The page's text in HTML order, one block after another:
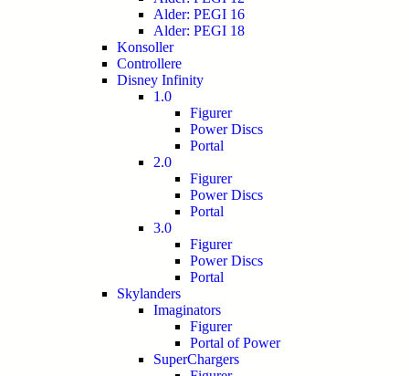
Alder: PEGI 16
Alder: PEGI 18
Konsoller
Controllere
Disney Infinity
1.0
Figurer
Power Discs
Portal
2.0
Figurer
Power Discs
Portal
3.0
Figurer
Power Discs
Portal
Skylanders
Imaginators
Figurer
Portal of Power
SuperChargers